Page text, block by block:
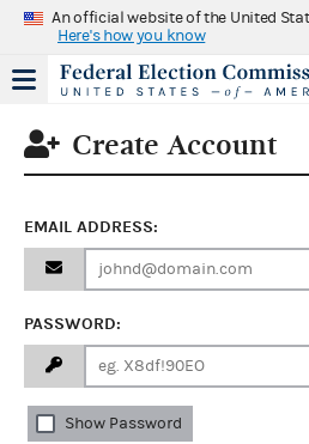
An official website of the United
Here's how you know
Create Account
EMAIL ADDRESS:
PASSWORD:
Show Password